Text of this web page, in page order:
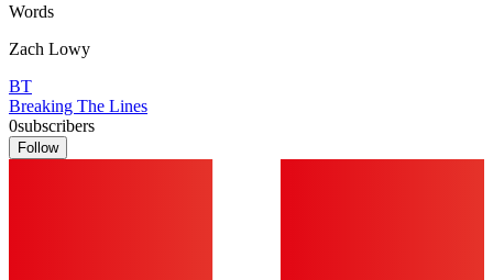
Words
Zach Lowy
BT
Breaking The Lines
0subscribers
Follow